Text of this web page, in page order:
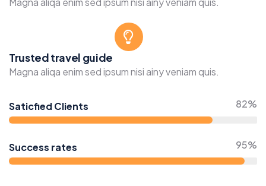
Trusted travel guide
Magna aliqa enim sed ipsum nisi ainy veniam quis.
Saticfied Clients 82%
Success rates 95%